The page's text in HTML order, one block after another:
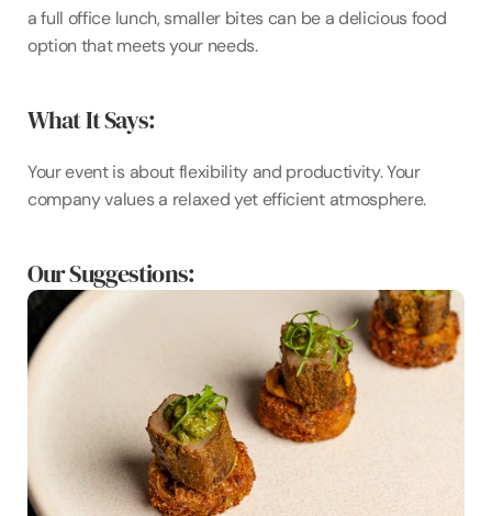
a full office lunch, smaller bites can be a delicious food
option that meets your needs.
What It Says:
Your event is about flexibility and productivity. Your
company values a relaxed yet efficient atmosphere.
Our Suggestions: